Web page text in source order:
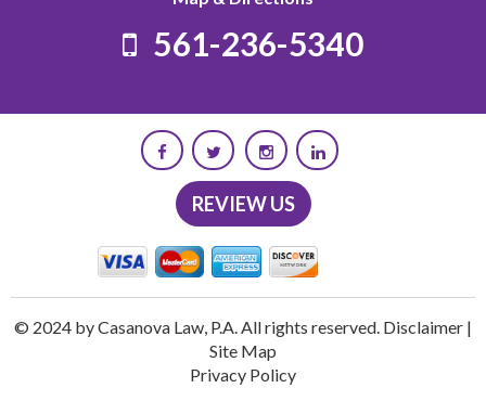
561-236-5340
REVIEW US
© 2024 by Casanova Law, P.A. All rights reserved. Disclaimer |
Site Map
Privacy Policy